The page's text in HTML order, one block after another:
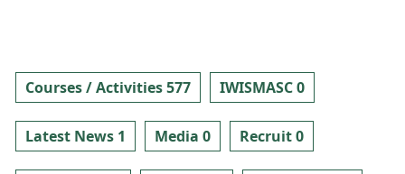
Courses / Activities 577 IWISMASC 0
Latest News 1 Media 0 Recruit 0